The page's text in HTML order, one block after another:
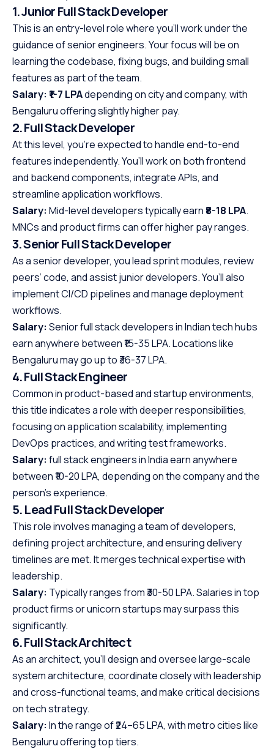
1. Junior Full Stack Developer
This is an entry-level role where you’ll work under the
guidance of senior engineers. Your focus will be on
learning the codebase, fixing bugs, and building small
features as part of the team.
Salary: ₹1-7 LPAdepending on city and company, with
Bengaluru offering slightly higher pay.
2. Full Stack Developer
At this level, you’re expected to handle end-to-end
features independently. You’ll work on both frontend
and backend components, integrate APIs, and
streamline application workflows.
Salary: Mid-level developers typically earn ₹8-18 LPA.
MNCs and product firms can offer higher pay ranges.
3. Senior Full Stack Developer
As a senior developer, you lead sprint modules, review
peers’ code, and assist junior developers. You’ll also
implement CI/CD pipelines and manage deployment
workflows.
Salary: Senior full stack developers in Indian tech hubs
earn anywhere between ₹15-35 LPA. Locations like
Bengaluru may go up to ₹36-37 LPA.
4. Full Stack Engineer
Common in product-based and startup environments,
this title indicates a role with deeper responsibilities,
focusing on application scalability, implementing
DevOps practices, and writing test frameworks.
Salary: full stack engineers in India earn anywhere
between ₹10-20 LPA, depending on the company and the
person’s experience.
5. Lead Full Stack Developer
This role involves managing a team of developers,
defining project architecture, and ensuring delivery
timelines are met. It merges technical expertise with
leadership.
Salary: Typically ranges from ₹30-50 LPA. Salaries in top
product firms or unicorn startups may surpass this
significantly.
6. Full Stack Architect
As an architect, you’ll design and oversee large-scale
system architecture, coordinate closely with leadership
and cross-functional teams, and make critical decisions
on tech strategy.
Salary: In the range of ₹24–65 LPA, with metro cities like
Bengaluru offering top tiers.